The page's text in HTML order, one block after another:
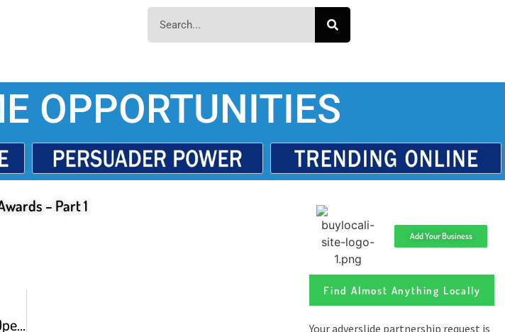
OPPORTUNITIES
– Part 1
Add Your Business
Find Almost Anything Locally